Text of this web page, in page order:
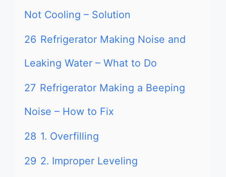
Not Cooling – Solution
26 Refrigerator Making Noise and
Leaking Water – What to Do
27 Refrigerator Making a Beeping
Noise – How to Fix
28 1. Overfilling
29 2. Improper Leveling